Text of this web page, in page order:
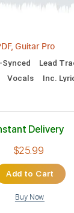
$9.99
Add to Cart